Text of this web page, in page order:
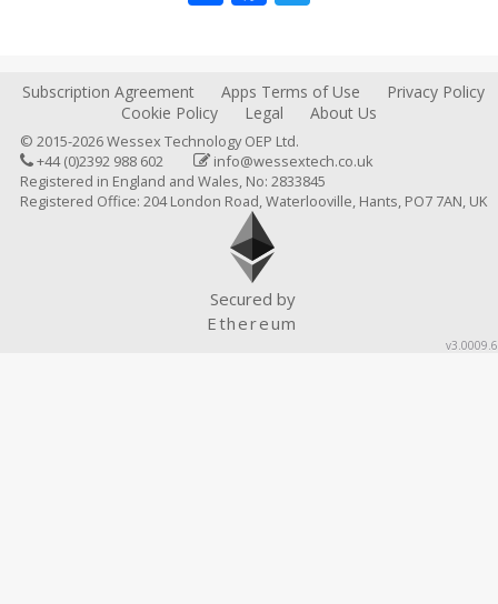
v3.0009.6
Subscription Agreement Apps Terms of Use
Privacy Policy
Cookie Policy
Legal About Us
© 2015-2026 Wessex Technology OEP Ltd.
+44 (0)2392 988 602
info@wessextech.co.uk
Registered in England and Wales, No: 2833845
Registered Office: 204 London Road, Waterlooville, Hants, PO7 7AN, UK
Secured by
Ethereum